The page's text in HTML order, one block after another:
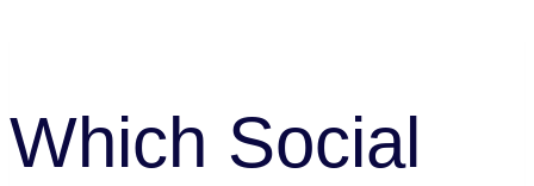
Which Social